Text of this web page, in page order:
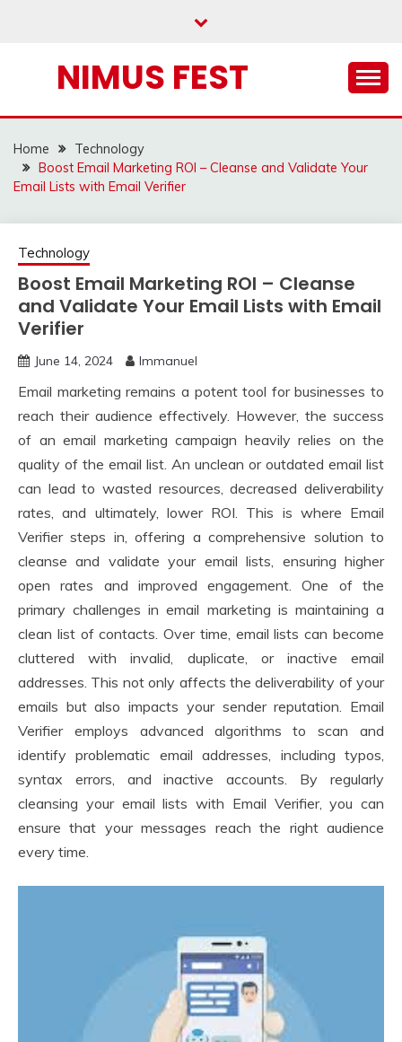
NIMUS FEST
Home
Technology
Boost Email Marketing ROI – Cleanse and Validate Your
Email Lists with Email Verifier
Technology
Boost Email Marketing ROI – Cleanse
and Validate Your Email Lists with Email
Verifier
June 14, 2024 Immanuel
Email marketing remains a potent tool for businesses to
reach their audience effectively. However, the success
of an email marketing campaign heavily relies on the
quality of the email list. An unclean or outdated email list
can lead to wasted resources, decreased deliverability
rates, and ultimately, lower ROI. This is where Email
Verifier steps in, offering a comprehensive solution to
cleanse and validate your email lists, ensuring higher
open rates and improved engagement. One of the
primary challenges in email marketing is maintaining a
clean list of contacts. Over time, email lists can become
cluttered with invalid, duplicate, or inactive email
addresses. This not only affects the deliverability of your
emails but also impacts your sender reputation. Email
Verifier employs advanced algorithms to scan and
identify problematic email addresses, including typos,
syntax errors, and inactive accounts. By regularly
cleansing your email lists with Email Verifier, you can
ensure that your messages reach the right audience
every time.